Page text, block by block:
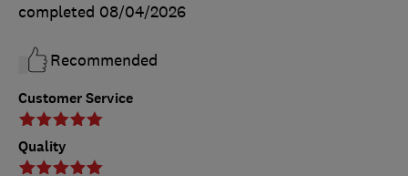
Customer Service
Quality
completed 08/04/2026
Recommended